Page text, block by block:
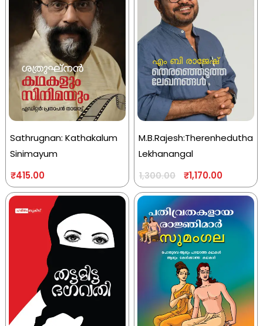
Sathrugnan: Kathakalum
Sinimayum
₹415.00
M.B.Rajesh:Therenhedutha
Lekhanangal
1,300.00 ₹1,170.00